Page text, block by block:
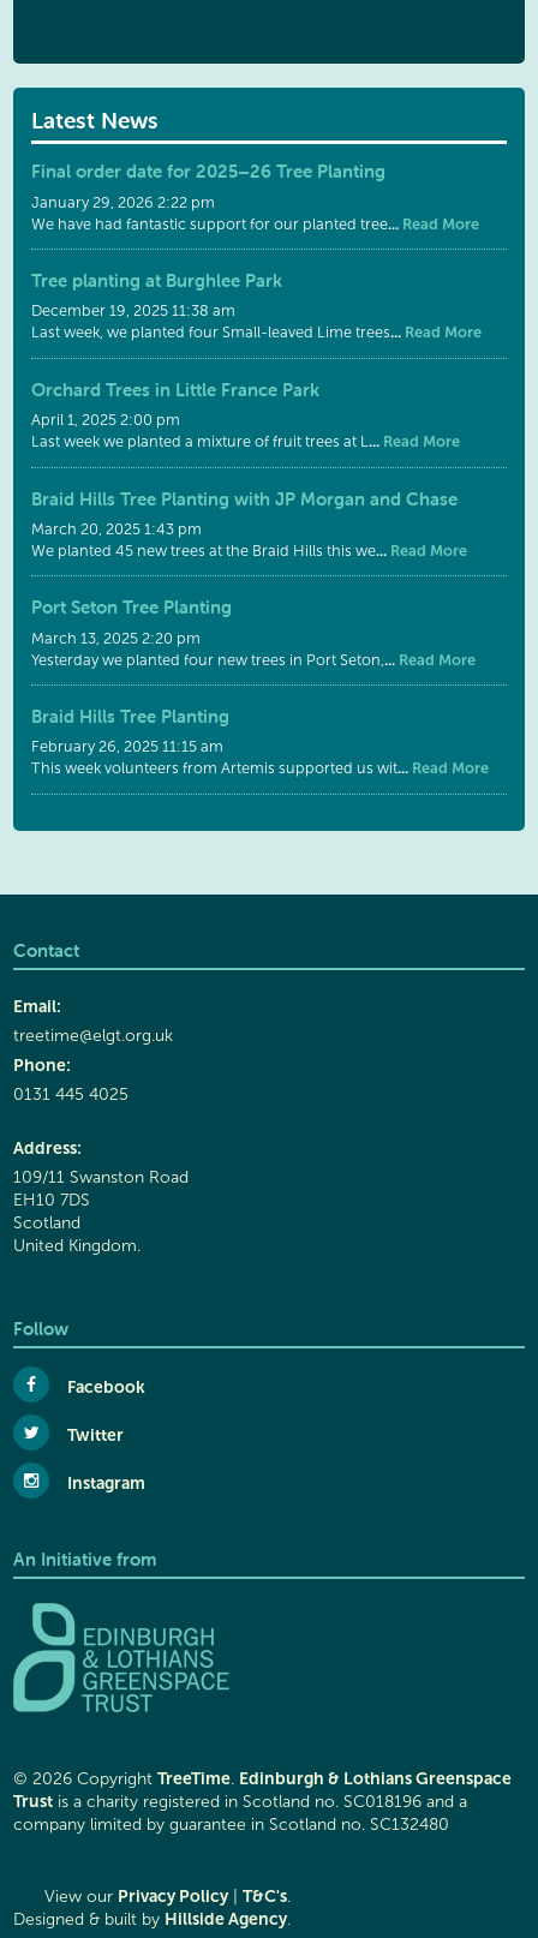
Latest News
Final order date for 2025–26 Tree Planting
January 29, 2026 2:22 pm
We have had fantastic support for our planted tree... Read More
Tree planting at Burghlee Park
December 19, 2025 11:38 am
Last week, we planted four Small-leaved Lime trees... Read More
Orchard Trees in Little France Park
April 1, 2025 2:00 pm
Last week we planted a mixture of fruit trees at L... Read More
Braid Hills Tree Planting with JP Morgan and Chase
March 20, 2025 1:43 pm
We planted 45 new trees at the Braid Hills this we... Read More
Port Seton Tree Planting
March 13, 2025 2:20 pm
Yesterday we planted four new trees in Port Seton,... Read More
Braid Hills Tree Planting
February 26, 2025 11:15 am
This week volunteers from Artemis supported us wit... Read More
Contact
Email:
treetime@elgt.org.uk
Phone:
0131 445 4025
Address:
109/11 Swanston Road
EH10 7DS
Scotland
United Kingdom.
Follow
Facebook
Twitter
Instagram
An Initiative from
© 2026 CopyrightTreeTime. Edinburgh & Lothians Greenspace
Trust is a charity registered in Scotland no. SC018196 and a
company limited by guarantee in Scotland no. SC132480
View our Privacy Policy|T&C's.
Designed & built by Hillside Agency.